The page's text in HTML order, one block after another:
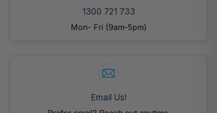
1300 721 733
Mon- Fri (9am-5pm)
Email Us!